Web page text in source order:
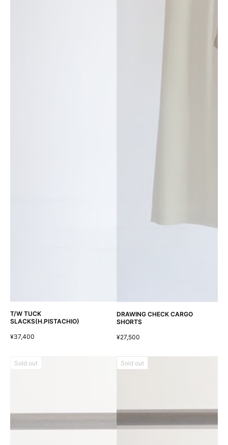
T/W TUCK
SLACKS(H.PISTACHIO)
¥37,400
DRAWING CHECK CARGO
SHORTS
¥27,500
Sold out Sold out